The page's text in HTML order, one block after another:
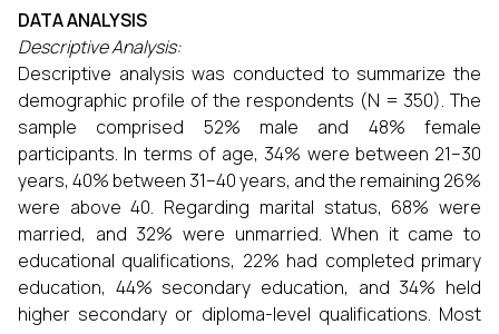
DATA ANALYSIS
Descriptive Analysis:
Descriptive analysis was conducted to summarize the
demographic profile of the respondents (N = 350). The
sample comprised 52% male and 48% female
participants. In terms of age, 34% were between 21–30
years, 40% between 31–40 years, and the remaining 26%
were above 40. Regarding marital status, 68% were
married, and 32% were unmarried. When it came to
educational qualifications, 22% had completed primary
education, 44% secondary education, and 34% held
higher secondary or diploma-level qualifications. Most